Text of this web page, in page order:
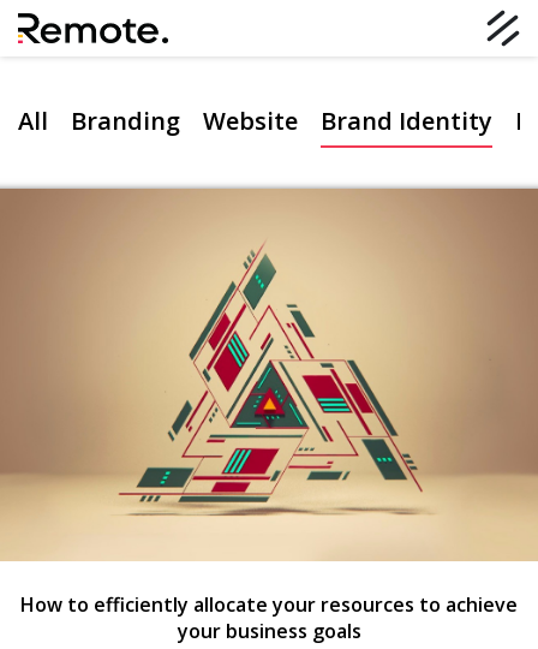
All Branding Website Brand Identity
How to efficiently allocate your resources to achieve
your business goals